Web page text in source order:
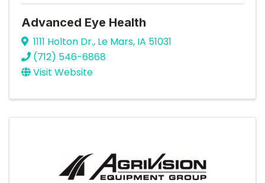
Advanced Eye Health
1111 Holton Dr., Le Mars, IA 51031
(712) 546-6868
Visit Website